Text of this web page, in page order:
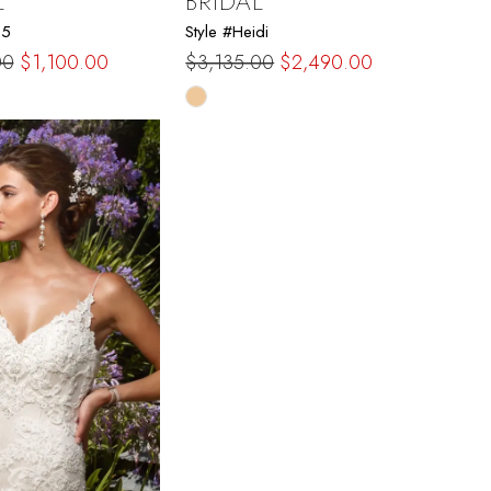
$1,100.00
Style #Heidi
$3,135.00 $2,490.00
Skip